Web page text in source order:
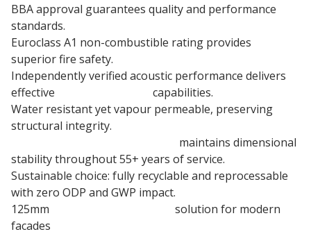
BBA approval guarantees quality and performance
standards.
Euroclass A1 non-combustible rating provides
superior fire safety.
Independently verified acoustic performance delivers
effective
capabilities.
Water resistant yet vapour permeable, preserving
structural integrity.
maintains dimensional
stability throughout 55+ years of service.
Sustainable choice: fully recyclable and reprocessable
with zero ODP and GWP impact.
125mm
solution for modern
facades